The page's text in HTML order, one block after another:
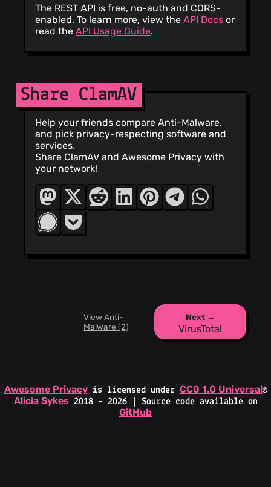
The REST API is free, no-auth and CORS-
enabled. To learn more, view the API Docs or
read the API Usage Guide.
Share ClamAV
Help your friends compare Anti-Malware,
and pick privacy-respecting software and
services.
Share ClamAV and Awesome Privacy with
your network!
View Anti-
Malware (2)
Next →
VirusTotal
Awesome Privacyis licensed under CC0 1.0 Universal©
Alicia Sykes 2018 - 2026 | Source code available on
GitHub